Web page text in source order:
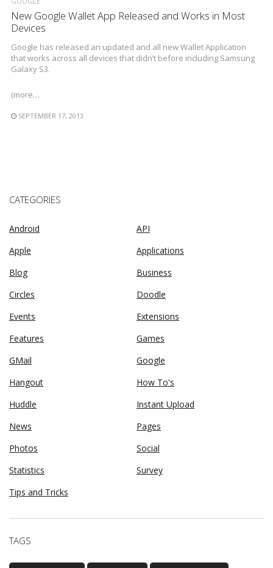
New Google Wallet App Released and Works in Most
Devices
Google has released an updated and all new Wallet Application
that works across all devices that didn’t before including Samsung
Galaxy S3.
(more…
SEPTEMBER 17, 2013
CATEGORIES
Android
API
Apple
Applications
Blog
Business
Circles
Doodle
Events
Extensions
Features
Games
GMail
Google
Hangout
How To's
Huddle
Instant Upload
News
Pages
Photos
Social
Statistics
Survey
Tips and Tricks
TAGS